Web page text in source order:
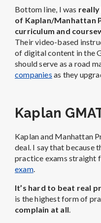
Bottom line, I was
of Kaplan/Manhattan
curriculum and
Their video-based
of digital content in the
should serve as a road
companies as they
Kaplan
Kaplan and Manhattan
deal. I say that because
practice exams straight
exam.
It’s hard to beat real
is the highest form of
complain at all.